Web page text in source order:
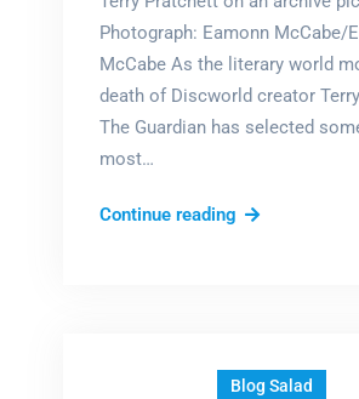
Photograph: Eamonn McCabe/
McCabe As the literary world
death of Discworld creator
The Guardian has selected
most…
Continue readingTerry
Blog Salad